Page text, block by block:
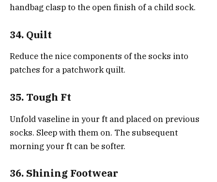
handbag clasp to the open finish of a child sock.
34. Quilt
Reduce the nice components of the socks into
patches for a patchwork quilt.
35. Tough Ft
Unfold vaseline in your ft and placed on previous
socks. Sleep with them on. The subsequent
morning your ft can be softer.
36. Shining Footwear